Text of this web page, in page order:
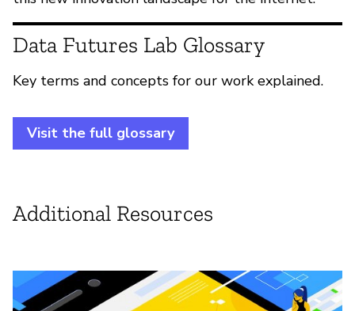
Data Futures Lab Glossary
Key terms and concepts for our work explained.
Visit the full glossary
Additional Resources